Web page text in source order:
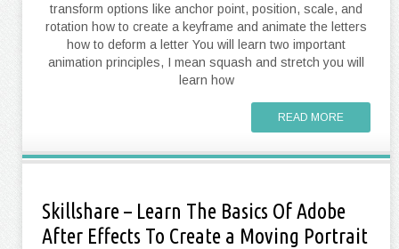
transform options like anchor point, position, scale, and
rotation how to create a keyframe and animate the letters
how to deform a letter You will learn two important
animation principles, I mean squash and stretch you will
learn how
READ MORE
Skillshare – Learn The Basics Of Adobe
After Effects To Create a Moving Portrait